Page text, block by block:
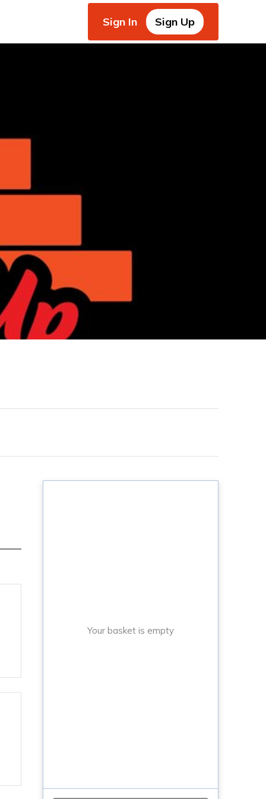
Sign In Sign Up
Your basket is empty